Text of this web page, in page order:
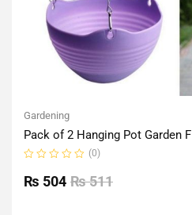
Gardening
Pack of 2 Hanging Pot Garden F
0
out
(0)
₨511
₨ 504